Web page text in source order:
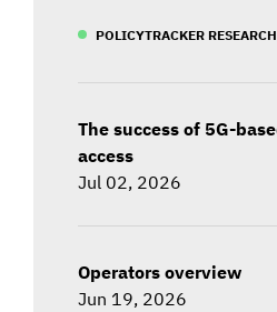
POLICYTRACKER
The success of 5G-
access
Jul 02, 2026
Operators overview
Jun 19, 2026